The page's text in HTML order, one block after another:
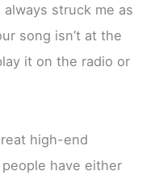
struck me as
song isn’t at the
it on the radio or
high-end
have either